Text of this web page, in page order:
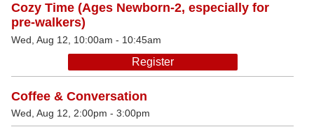
Cozy Time (Ages Newborn-2, especially for
pre-walkers)
Wed, Aug 12, 10:00am - 10:45am
Register
Coffee & Conversation
Wed, Aug 12, 2:00pm - 3:00pm